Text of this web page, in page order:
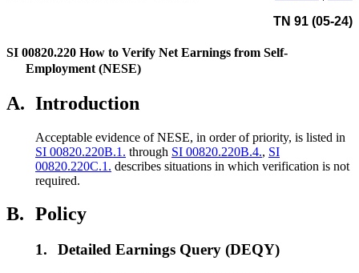
TN 91 (05-24)
SI 00820.220 How to Verify Net Earnings from Self-
Employment (NESE)
A. Introduction
Acceptable evidence of NESE, in order of priority, is listed in
SI 00820.220B.1. through SI 00820.220B.4., SI
00820.220C.1. describes situations in which verification is not
required.
B. Policy
1. Detailed Earnings Query (DEQY)